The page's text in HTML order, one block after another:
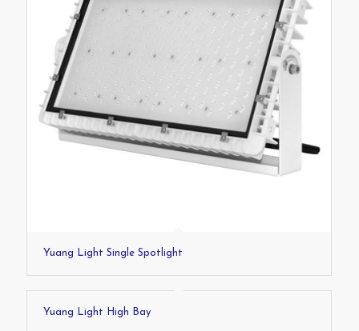
Yuang Light Single Spotlight
Yuang Light High Bay